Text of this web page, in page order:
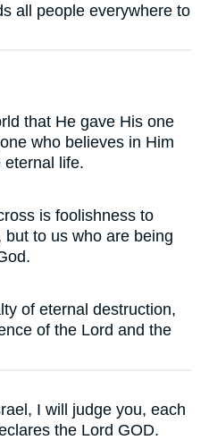
all people everywhere to
that He gave His one
who believes in Him
eternal life.
is foolishness to
to us who are being
of eternal destruction,
of the Lord and the
I will judge you, each
the Lord GOD.